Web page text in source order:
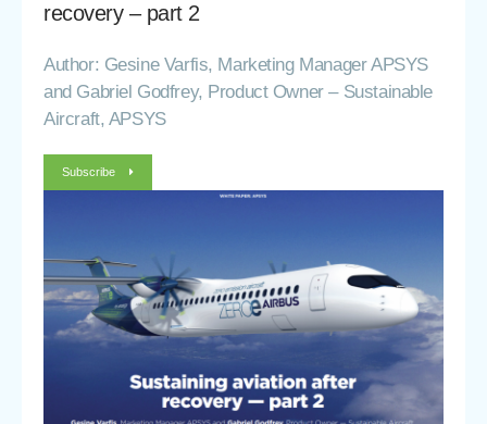
recovery – part 2
Author: Gesine Varfis, Marketing Manager APSYS
and Gabriel Godfrey, Product Owner – Sustainable
Aircraft, APSYS
Subscribe